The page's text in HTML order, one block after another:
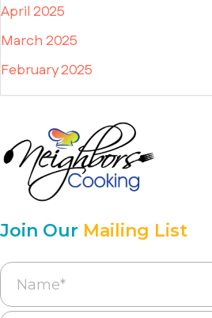
April 2025
March 2025
February 2025
Join Our Mailing List